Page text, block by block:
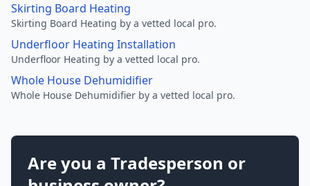
Skirting Board Heating
Skirting Board Heating by a vetted local pro.
Underfloor Heating Installation
Underfloor Heating by a vetted local pro.
Whole House Dehumidifier
Whole House Dehumidifier by a vetted local pro.
Are you a Tradesperson or